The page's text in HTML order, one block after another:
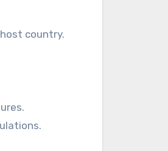
country.